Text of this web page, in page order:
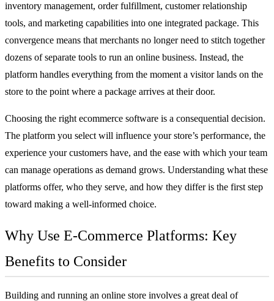
inventory management, order fulfillment, customer relationship
tools, and marketing capabilities into one integrated package. This
convergence means that merchants no longer need to stitch together
dozens of separate tools to run an online business. Instead, the
platform handles everything from the moment a visitor lands on the
store to the point where a package arrives at their door.
Choosing the right ecommerce software is a consequential decision.
The platform you select will influence your store’s performance, the
experience your customers have, and the ease with which your team
can manage operations as demand grows. Understanding what these
platforms offer, who they serve, and how they differ is the first step
toward making a well-informed choice.
Why Use E-Commerce Platforms: Key
Benefits to Consider
Building and running an online store involves a great deal of